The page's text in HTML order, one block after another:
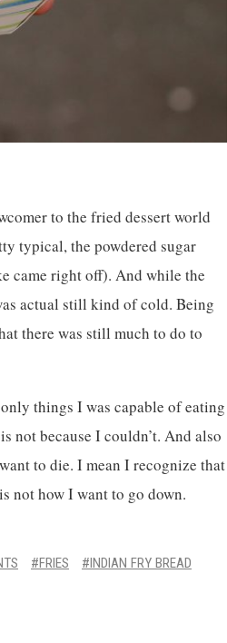
to the fried dessert world
typical, the powdered sugar
came right off). And while the
actual still kind of cold. Being
there was still much to do to
things I was capable of eating
not because I couldn’t. And also
to die. I mean I recognize that
not how I want to go down.
FRIES
INDIAN FRY BREAD